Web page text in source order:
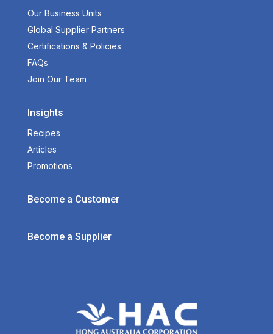
Our Business Units
Global Supplier Partners
Certifications & Policies
FAQs
Join Our Team
Insights
Recipes
Articles
Promotions
Become a Customer
Become a Supplier